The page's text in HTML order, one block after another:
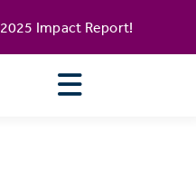
2025 Impact Report!